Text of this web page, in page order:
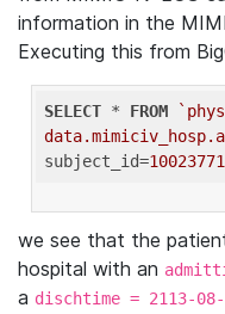
information in the
Executing this from
SELECT * FROM
subject_id=10023771
we see that the
hospital with an
a dischtime = 2113-08-